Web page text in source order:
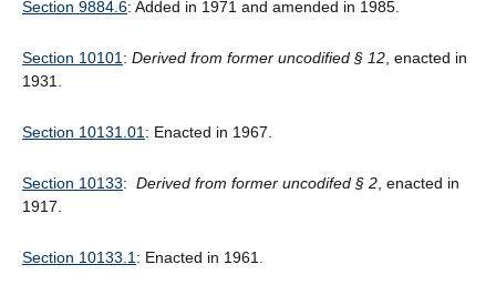
Section 9884.6: Added in 1971 and amended in 1985.
Section 10101 : Derived from former uncodified § 12 , enacted in
1931.
Section 10131.01 : Enacted in 1967.
Section 10133: Derived from former uncodifed § 2 , enacted in
1917.
Section 10133.1 : Enacted in 1961.